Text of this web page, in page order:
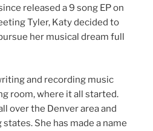
released a 9 song EP on
Tyler, Katy decided to
her musical dream full
and recording music
room, where it all started.
over the Denver area and
She has made a name